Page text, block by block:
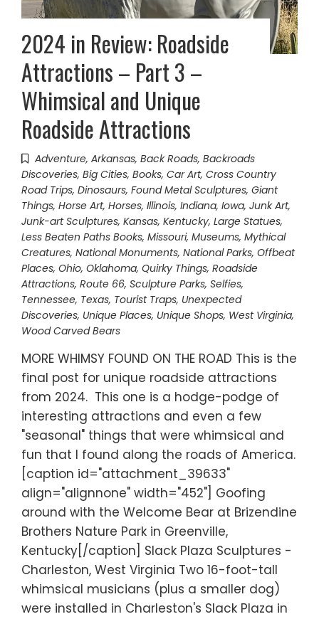
2024 in Review: Roadside
Attractions – Part 3 –
Whimsical and Unique
Roadside Attractions
Adventure, Arkansas, Back Roads, Backroads
Discoveries, Big Cities, Books, Car Art, Cross Country
Road Trips, Dinosaurs, Found Metal Sculptures, Giant
Things, Horse Art, Horses, Illinois, Indiana, Iowa, Junk Art,
Junk-art Sculptures, Kansas, Kentucky, Large Statues,
Less Beaten Paths Books, Missouri, Museums, Mythical
Creatures, National Monuments, National Parks, Offbeat
Places, Ohio, Oklahoma, Quirky Things, Roadside
Attractions, Route 66, Sculpture Parks, Selfies,
Tennessee, Texas, Tourist Traps, Unexpected
Discoveries, Unique Places, Unique Shops, West Virginia,
Wood Carved Bears
MORE WHIMSY FOUND ON THE ROAD This is the
final post for unique roadside attractions
from 2024. This one is a hodge-podge of
interesting attractions and even a few
"seasonal" things that were whimsical and
fun that I found along the roads of America.
[caption id="attachment_39633"
align="alignnone" width="452"] Goofing
around with the Welcome Bear at Brizendine
Brothers Nature Park in Greenville,
Kentucky[/caption] Slack Plaza Sculptures -
Charleston, West Virginia Two 16-foot-tall
whimsical musicians (plus a smaller dog)
were installed in Charleston's Slack Plaza in